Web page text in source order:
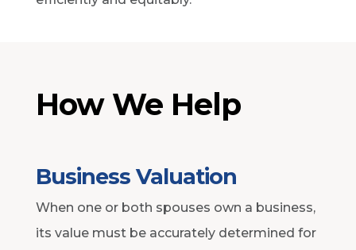
How We Help
Business Valuation
When one or both spouses own a business,
its value must be accurately determined for